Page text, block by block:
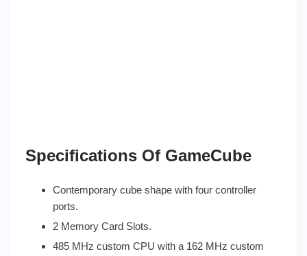
Specifications Of GameCube
Contemporary cube shape with four controller
ports.
2 Memory Card Slots.
485 MHz custom CPU with a 162 MHz custom